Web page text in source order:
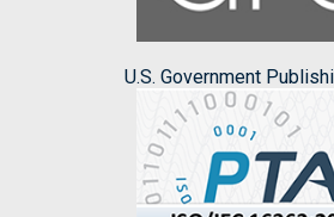
U.S. Government